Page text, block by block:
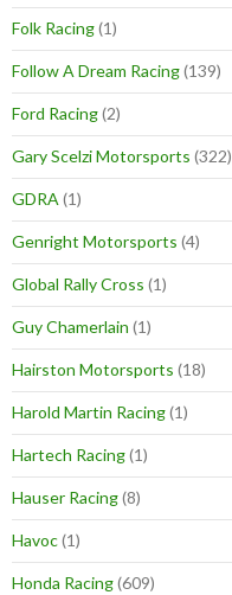
Folk Racing(1)
Follow A Dream Racing(139)
Ford Racing(2)
Gary Scelzi Motorsports (322)
GDRA (1)
Genright Motorsports (4)
Global Rally Cross (1)
Guy Chamerlain (1)
Hairston Motorsports (18)
Harold Martin Racing(1)
Hartech Racing(1)
Hauser Racing(8)
Havoc(1)
Honda Racing(609)